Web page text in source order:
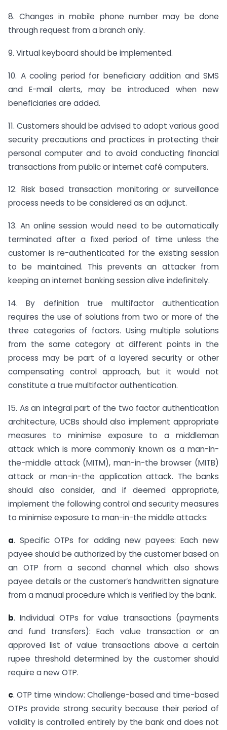
8. Changes in mobile phone number may be done
through request from a branch only.
9. Virtual keyboard should be implemented.
10. A cooling period for beneficiary addition and SMS
and E-mail alerts, may be introduced when new
beneficiaries are added.
11. Customers should be advised to adopt various good
security precautions and practices in protecting their
personal computer and to avoid conducting financial
transactions from public or internet café computers.
12. Risk based transaction monitoring or surveillance
process needs to be considered as an adjunct.
13. An online session would need to be automatically
terminated after a fixed period of time unless the
customer is re-authenticated for the existing session
to be maintained. This prevents an attacker from
keeping an internet banking session alive indefinitely.
14. By definition true multifactor authentication
requires the use of solutions from two or more of the
three categories of factors. Using multiple solutions
from the same category at different points in the
process may be part of a layered security or other
compensating control approach, but it would not
constitute a true multifactor authentication.
15. As an integral part of the two factor authentication
architecture, UCBs should also implement appropriate
measures to minimise exposure to a middleman
attack which is more commonly known as a man-in-
the-middle attack (MITM), man-in-the browser (MITB)
attack or man-in-the application attack. The banks
should also consider, and if deemed appropriate,
implement the following control and security measures
to minimise exposure to man-in-the middle attacks:
a. Specific OTPs for adding new payees: Each new
payee should be authorized by the customer based on
an OTP from a second channel which also shows
payee details or the customer’s handwritten signature
from a manual procedure which is verified by the bank.
b. Individual OTPs for value transactions (payments
and fund transfers): Each value transaction or an
approved list of value transactions above a certain
rupee threshold determined by the customer should
require a new OTP.
c. OTP time window: Challenge-based and time-based
OTPs provide strong security because their period of
validity is controlled entirely by the bank and does not